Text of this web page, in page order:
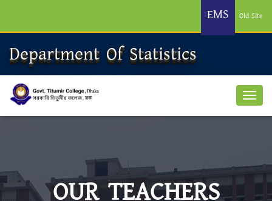
EMS Old Site
Department Of Statistics
OUR TEACHERS